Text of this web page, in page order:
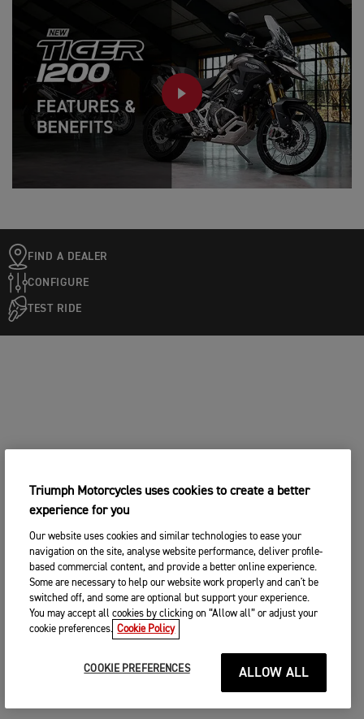
PLAY
FIND A DEALER
CONFIGURE
TEST RIDE
Triumph Motorcycles uses cookies to create a better
experience for you
Our website uses cookies and similar technologies to ease your
navigation on the site, analyse website performance, deliver profile-
based commercial content, and provide a better online experience.
Some are necessary to help our website work properly and can't be
switched off, and some are optional but support your experience.
You may accept all cookies by clicking on “Allow all” or adjust your
cookie preferences. Cookie Policy
COOKIE PREFERENCES ALLOW ALL